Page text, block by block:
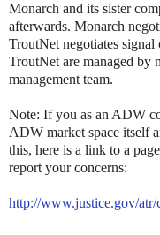
Monarch and its sister
afterwards. Monarch
TroutNet negotiates
TroutNet are managed by
management team.
Note: If you as an ADW
ADW market space itself
this, here is a link to a
report your concerns:
http://www.justice.gov/atr/